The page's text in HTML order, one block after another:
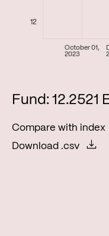
Fund: 12.2521
Compare with index
Download .csv